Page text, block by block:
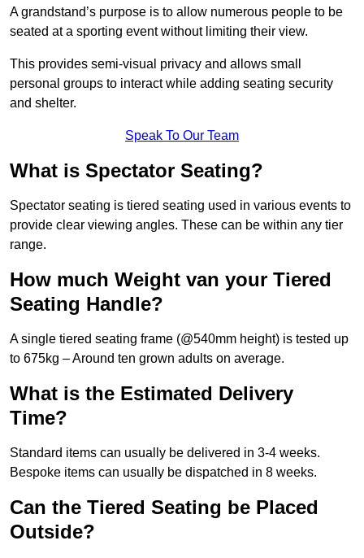
A grandstand’s purpose is to allow numerous people to be
seated at a sporting event without limiting their view.
This provides semi-visual privacy and allows small
personal groups to interact while adding seating security
and shelter.
Speak To Our Team
What is Spectator Seating?
Spectator seating is tiered seating used in various events to
provide clear viewing angles. These can be within any tier
range.
How much Weight van your Tiered
Seating Handle?
A single tiered seating frame (@540mm height) is tested up
to 675kg – Around ten grown adults on average.
What is the Estimated Delivery
Time?
Standard items can usually be delivered in 3-4 weeks.
Bespoke items can usually be dispatched in 8 weeks.
Can the Tiered Seating be Placed
Outside?